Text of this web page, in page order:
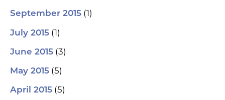
September 2015 (1)
July 2015 (1)
June 2015 (3)
May 2015 (5)
April 2015 (5)